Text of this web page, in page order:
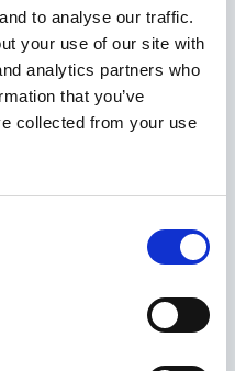
to analyse our traffic.
your use of our site with
analytics partners who
that you’ve
collected from your use